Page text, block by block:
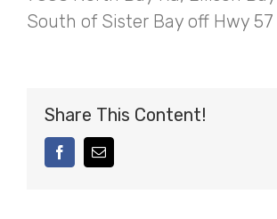
South of Sister Bay off Hwy 57
Share This Content!
facebookEmail